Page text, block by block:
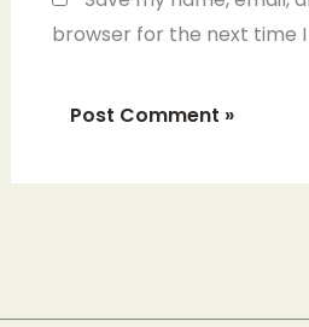
browser for the next time